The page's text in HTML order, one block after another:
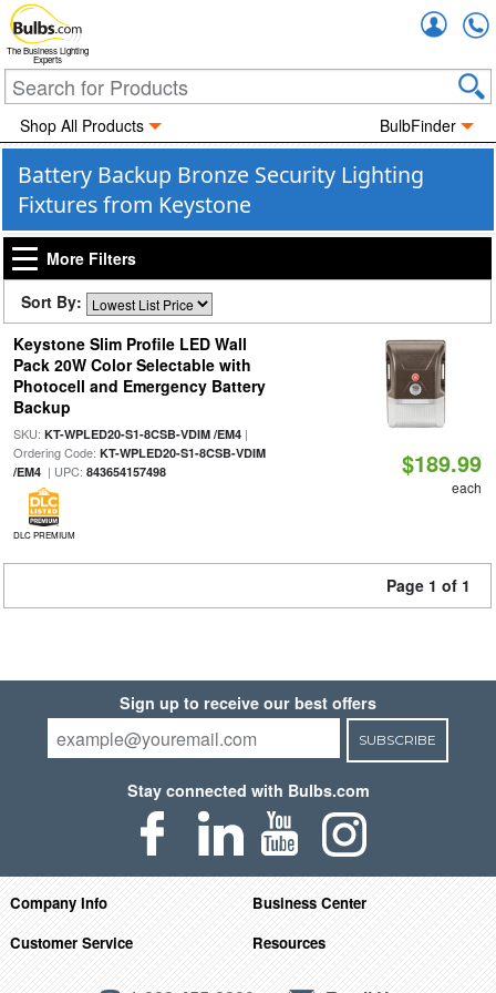
The Business Lighting
Experts
Shop All Products BulbFinder
Battery Backup Bronze Security Lighting
Fixtures from Keystone
More Filters
Sort By:
Keystone Slim Profile LED Wall
Pack 20W Color Selectable with
Photocell and Emergency Battery
Backup
SKU: KT-WPLED20-S1-8CSB-VDIM /EM4|
Ordering Code: KT-WPLED20-S1-8CSB-VDIM
/EM4| UPC: 843654157498
DLC PREMIUM
$189.99
each
Page 1 of 1
Sign up to receive our best offers
SUBSCRIBE
Stay connected with Bulbs.com
Company Info
Business Center
Customer Service
Resources